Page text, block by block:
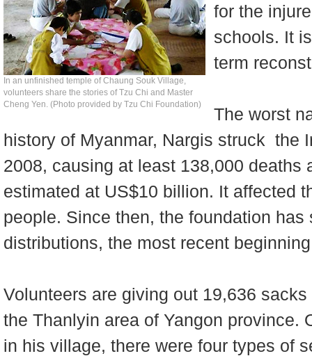
In an unfinished temple of Chaung Souk Village,
volunteers share the stories of Tzu Chi and Master
Cheng Yen. (Photo provided by Tzu Chi Foundation)
for the
schools. It
term
The worst
history of Myanmar, Nargis struck the
2008, causing at least 138,000 deaths
estimated at US$10 billion. It affected
people. Since then, the foundation
distributions, the most recent
Volunteers are giving out 19,636
the Thanlyin area of Yangon province.
in his village, there were four types of